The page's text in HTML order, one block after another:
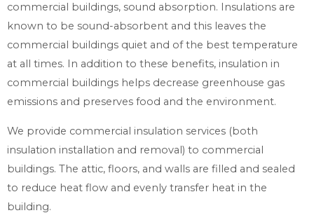
commercial buildings, sound absorption. Insulations are
known to be sound-absorbent and this leaves the
commercial buildings quiet and of the best temperature
at all times. In addition to these benefits, insulation in
commercial buildings helps decrease greenhouse gas
emissions and preserves food and the environment.
We provide commercial insulation services (both
insulation installation and removal) to commercial
buildings. The attic, floors, and walls are filled and sealed
to reduce heat flow and evenly transfer heat in the
building.